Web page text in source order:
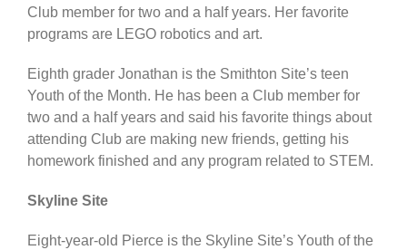
Club member for two and a half years. Her favorite
programs are LEGO robotics and art.
Eighth grader Jonathan is the Smithton Site’s teen
Youth of the Month. He has been a Club member for
two and a half years and said his favorite things about
attending Club are making new friends, getting his
homework finished and any program related to STEM.
Skyline Site
Eight-year-old Pierce is the Skyline Site’s Youth of the